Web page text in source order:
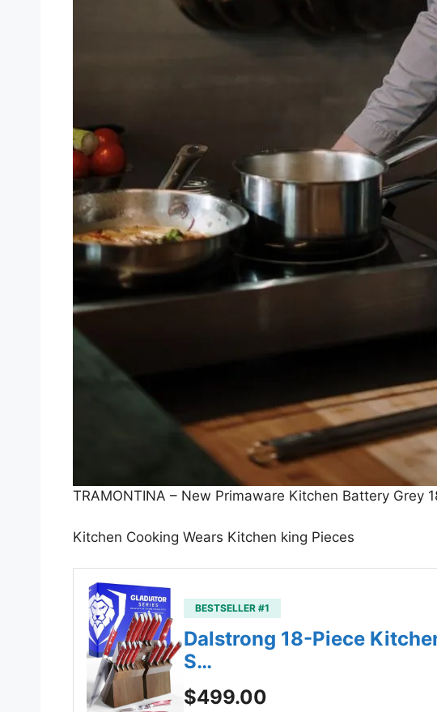
TRAMONTINA – New Primaware Kitchen Battery Grey
Kitchen Cooking Wears Kitchen king Pieces
BESTSELLER #1
Dalstrong 18-Piece
S…
$499.00